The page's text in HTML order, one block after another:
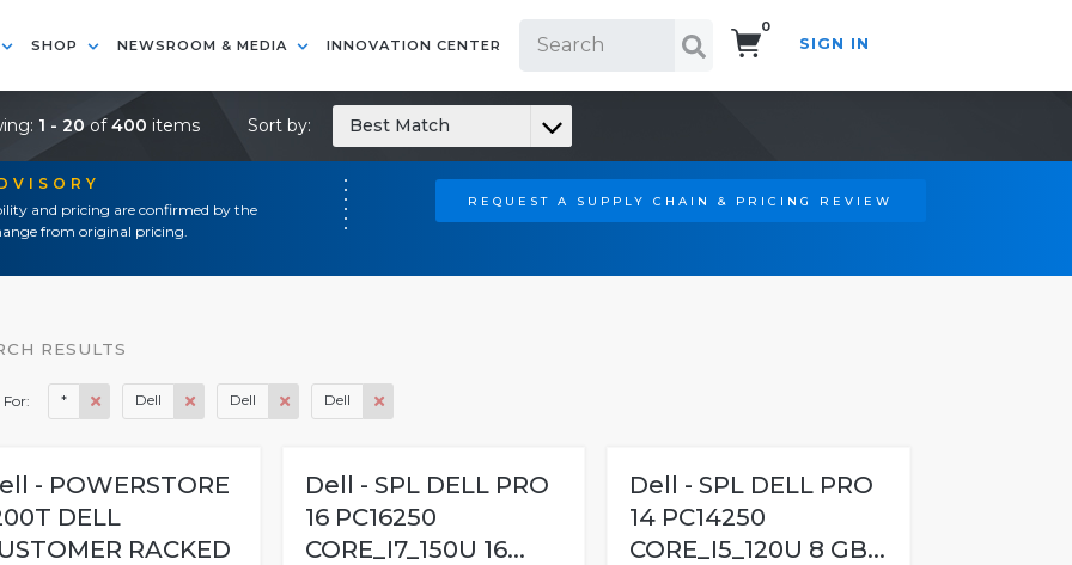
SHOP NEWSROOM & MEDIA INNOVATION CENTER
0
SIGN IN
and pricing are confirmed by the
from original pricing.
REQUEST A SUPPLY CHAIN & PRICING REVIEW
1 - 20of400 items Sort by: Best Match
RESULTS
For: * Dell Dell Dell
- POWERSTORE
DELL
RACKED
Dell - SPL DELL PRO
16 PC16250
CORE_I7_150U 16...
Dell - SPL DELL PRO
14 PC14250
CORE_I5_120U 8 GB...